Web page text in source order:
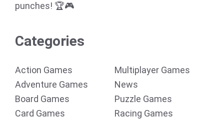
punches! 🏆🎮
Categories
Action Games
Adventure Games
Board Games
Card Games
Multiplayer Games
News
Puzzle Games
Racing Games